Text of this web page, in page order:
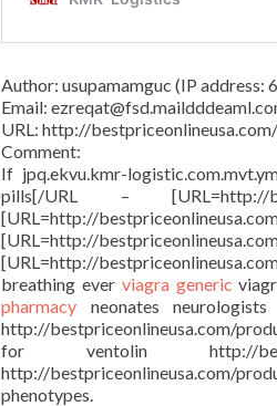
Author: usupamamguc (IP
Email:
URL: http://
Comment:
If jpq.ekvu.kmr-
pills[/URL – [URL=http://
[URL=http://
[URL=http://
[URL=http://
breathing ever viagra generic
pharmacy neonates neurologists
http://bestpriceonlineusa.com/
for ventolin http://
http://bestpriceonlineusa.com/
phenotypes.